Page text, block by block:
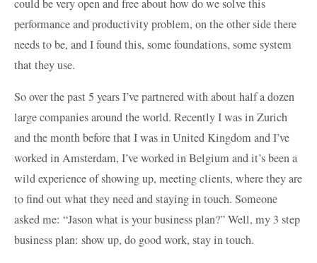
could be very open and free about how do we solve this
performance and productivity problem, on the other side there
needs to be, and I found this, some foundations, some system
that they use.
So over the past 5 years I’ve partnered with about half a dozen
large companies around the world. Recently I was in Zurich
and the month before that I was in United Kingdom and I’ve
worked in Amsterdam, I’ve worked in Belgium and it’s been a
wild experience of showing up, meeting clients, where they are
to find out what they need and staying in touch. Someone
asked me: “Jason what is your business plan?” Well, my 3 step
business plan: show up, do good work, stay in touch.